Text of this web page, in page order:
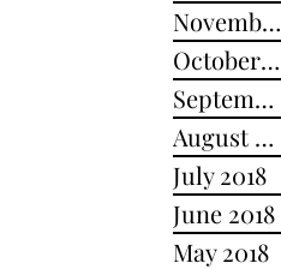
November 2018
October 2018
September 2018
August 2018
July 2018
June 2018
May 2018